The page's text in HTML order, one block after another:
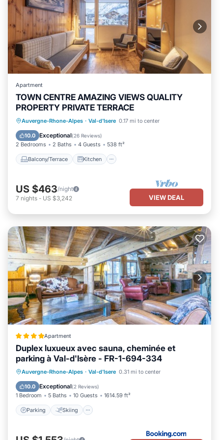
Apartment
TOWN CENTRE AMAZING VIEWS QUALITY
PROPERTY PRIVATE TERRACE
Auvergne-Rhone-Alpes · Val-d'Isere 0.17 mi to center
10.0 Exceptional(26 Reviews)
2 Bedrooms 2 Baths 4 Guests 538 ft²
Balcony/Terrace Kitchen
Balcony/Terrace Kitchen
Internet
Child Friendly
US $463/night
7 nights - US $3,242 VIEW DEAL
Apartment
Duplex luxueux avec sauna, cheminée et
parking à Val-d'Isère - FR-1-694-334
Auvergne-Rhone-Alpes · Val-d'Isere 0.31 mi to center
10.0 Exceptional(2 Reviews)
1 Bedroom 5 Baths 10 Guests 1614.59 ft²
Parking Skiing
Parking Skiing
Internet
Child Friendly